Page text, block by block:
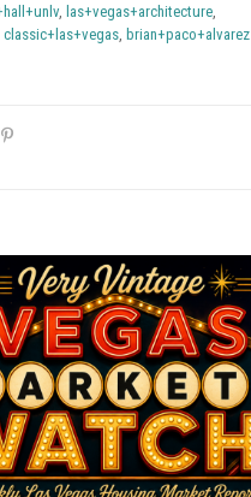
, las+vegas+architecture,
classic+las+vegas, brian+paco+alvarez